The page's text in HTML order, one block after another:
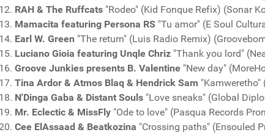
RAH & The Ruffcats "Rodeo" (Kid Fonque Refix) (Sonar
Mamacita featuring Persona RS "Tu amor" (E Soul
Earl W. Green "The return" (Luis Radio Remix)
Luciano Gioia featuring Unqle Chriz "Thank you lord"
Groove Junkies presents B. Valentine "New day"
Tina Ardor & Atmos Blaq & Hendrick Sam
N'Dinga Gaba & Distant Souls "Love sneaks" (Global
Mr. Eclectic & MissFly "Ode to love" (Pasqua Records
Cee ElAssaad & Beatkozina "Crossing paths" (Ensouled